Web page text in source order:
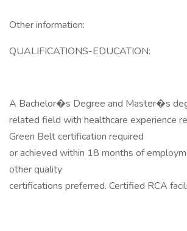
Other information:
QUALIFICATIONS-EDUCATION:
A Bachelor�s Degree and Master�s
related field with healthcare experience
Green Belt certification required
or achieved within 18 months of
other quality
certifications preferred. Certified RCA